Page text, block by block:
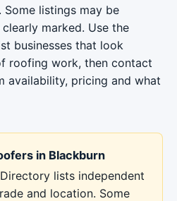
Some listings may be
marked. Use the
businesses that look
roofing work, then contact
availability, pricing and what
in Blackburn
lists independent
and location. Some